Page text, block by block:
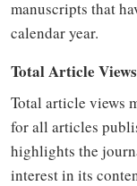
manuscripts that
calendar year.
Total Article Views
Total article views
for all articles
highlights the
interest in its